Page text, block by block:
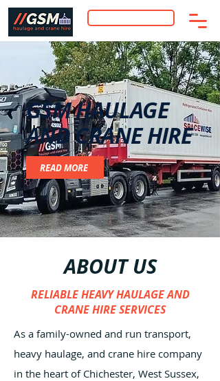
GSM HAULAGE
AND CRANE HIRE
READ MORE
ABOUT US
RELIABLE HEAVY HAULAGE AND
CRANE HIRE SERVICES
As a family-owned and run transport,
heavy haulage, and crane hire company
in the heart of Chichester, West Sussex,